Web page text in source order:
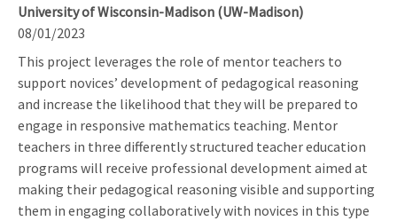
University of Wisconsin-Madison (UW-Madison)
08/01/2023
This project leverages the role of mentor teachers to
support novices’ development of pedagogical reasoning
and increase the likelihood that they will be prepared to
engage in responsive mathematics teaching. Mentor
teachers in three differently structured teacher education
programs will receive professional development aimed at
making their pedagogical reasoning visible and supporting
them in engaging collaboratively with novices in this type